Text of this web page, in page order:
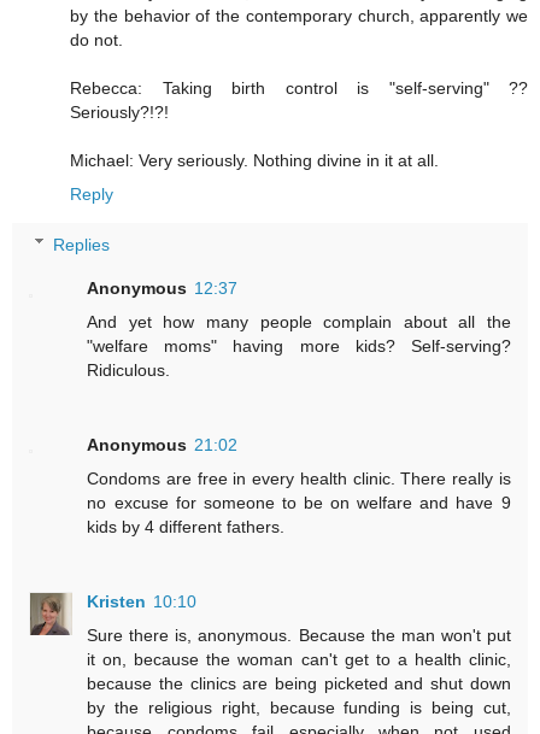
by the behavior of the contemporary church, apparently we
do not.
Rebecca: Taking birth control is "self-serving" ??
Seriously?!?!
Michael: Very seriously. Nothing divine in it at all.
Reply
Replies
Anonymous 12:37
And yet how many people complain about all the
"welfare moms" having more kids? Self-serving?
Ridiculous.
Anonymous 21:02
Condoms are free in every health clinic. There really is
no excuse for someone to be on welfare and have 9
kids by 4 different fathers.
Kristen 10:10
Sure there is, anonymous. Because the man won't put
it on, because the woman can't get to a health clinic,
because the clinics are being picketed and shut down
by the religious right, because funding is being cut,